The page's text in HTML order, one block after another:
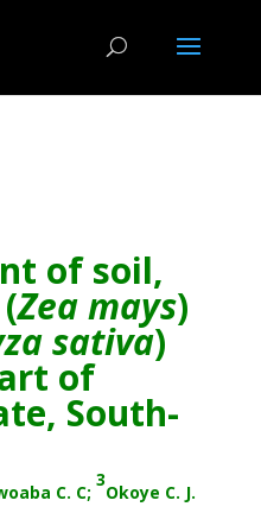
of soil,
Zea mays)
sativa)
of
South-
C. C;
3
Okoye C. J.